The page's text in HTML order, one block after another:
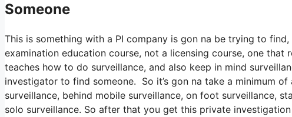
Someone
This is something with a PI company is gon na be trying to
examination education course, not a licensing course, one
teaches how to do surveillance, and also keep in mind
investigator to find someone. So it’s gon na take a minimum
surveillance, behind mobile surveillance, on foot surveillance,
solo surveillance. So after that you get this private